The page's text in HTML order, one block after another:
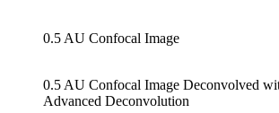
0.5 AU Confocal Image
0.5 AU Confocal Image Deconvolved
Advanced Deconvolution